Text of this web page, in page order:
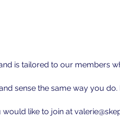
is tailored to our members
sense the same way you do.
like to join at